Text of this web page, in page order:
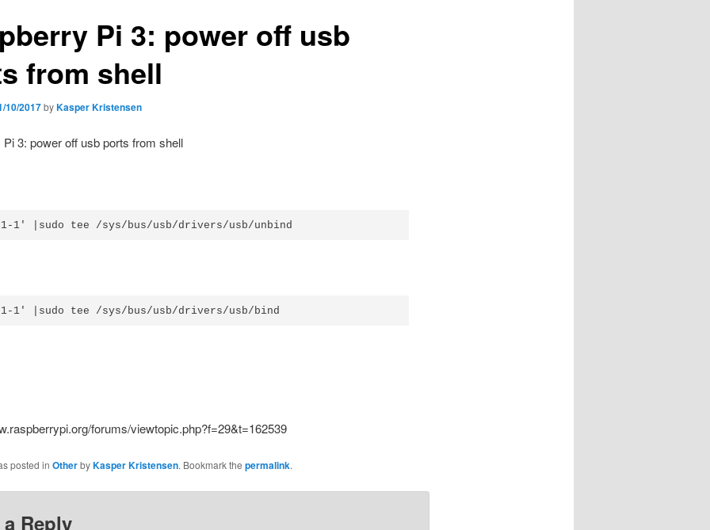
Pi 3: power off usb
from shell
10/2017byKasper Kristensen
3: power off usb ports from shell
1' |sudo tee /sys/bus/usb/drivers/usb/unbind
1' |sudo tee /sys/bus/usb/drivers/usb/bind
forums/viewtopic.php?f=29&t=162539
posted in OtherbyKasper Kristensen. Bookmark the permalink.
a Reply